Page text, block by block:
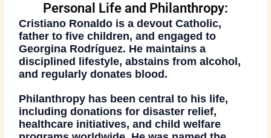
Personal Life and Philanthropy:
Cristiano Ronaldo is a devout Catholic,
father to five children, and engaged to
Georgina Rodríguez. He maintains a
disciplined lifestyle, abstains from alcohol,
and regularly donates blood.
Philanthropy has been central to his life,
including donations for disaster relief,
healthcare initiatives, and child welfare